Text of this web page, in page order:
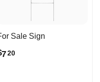
Sale Sign
720